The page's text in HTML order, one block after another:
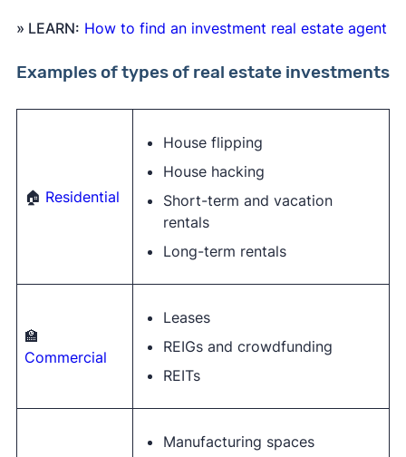
» LEARN: How to find an investment real estate agent
Examples of types of real estate investments
🏠 Residential
House flipping
House hacking
Short-term and vacation
rentals
Long-term rentals
🏫
Commercial
Leases
REIGs and crowdfunding
REITs
Manufacturing spaces